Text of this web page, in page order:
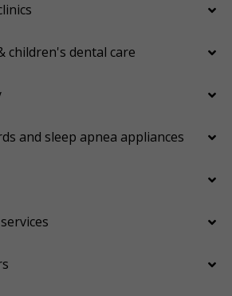
children's dental care
and sleep apnea appliances